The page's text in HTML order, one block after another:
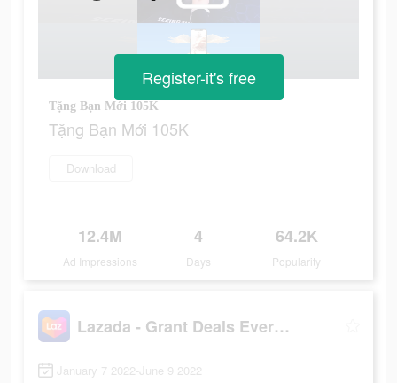
Tặng Bạn Mới 105K
Tặng Bạn Mới 105K
Download
12.4M
Ad Impressions
4
Days
64.2K
Popularity
Register-it's free
Lazada - Grant Deals Everyday
January 7 2022-June 9 2022